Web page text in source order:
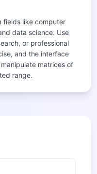
fields like computer
data science. Use
or professional
and the interface
matrices of
range.